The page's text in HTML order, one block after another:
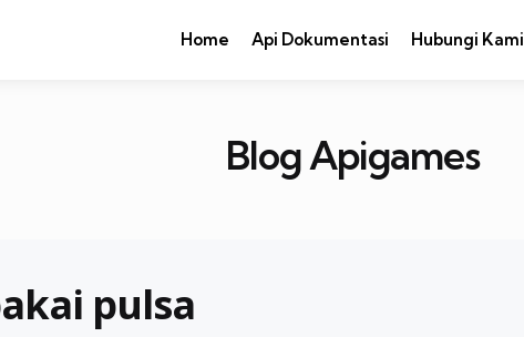
Home Api Dokumentasi Hubungi Kami
Blog Apigames
pulsa